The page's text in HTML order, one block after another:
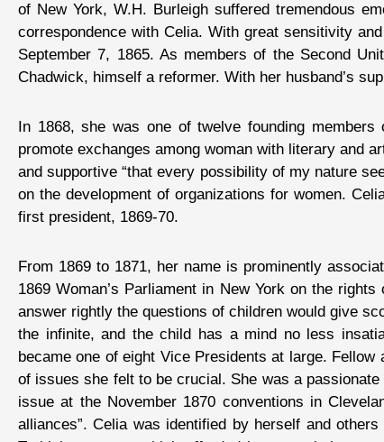
of New York, W.H. Burleigh suffered tremendous
correspondence with Celia. With great sensitivity
September 7, 1865. As members of the Second
Chadwick, himself a reformer. With her husband’s
In 1868, she was one of twelve founding
promote exchanges among woman with literary and
and supportive “that every possibility of my nature
on the development of organizations for women.
first president, 1869-70.
From 1869 to 1871, her name is prominently
1869 Woman’s Parliament in New York on the
answer rightly the questions of children would give
the infinite, and the child has a mind no less
became one of eight Vice Presidents at large.
of issues she felt to be crucial. She was a
issue at the November 1870 conventions in
alliances”. Celia was identified by herself and